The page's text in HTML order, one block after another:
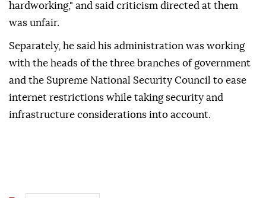
hardworking," and said criticism directed at them
was unfair.
Separately, he said his administration was working
with the heads of the three branches of government
and the Supreme National Security Council to ease
internet restrictions while taking security and
infrastructure considerations into account.